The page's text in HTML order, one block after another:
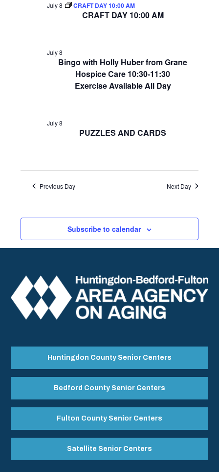
CRAFT DAY 10:00 AM
July 8 CRAFT DAY 10:00 AM
Bingo with Holly Huber from Grane
Hospice Care 10:30-11:30
Exercise Available All Day
July 8
PUZZLES AND CARDS
July 8
Previous Day Next Day
Subscribe to calendar
Huntingdon County Senior Centers
Bedford County Senior Centers
Fulton County Senior Centers
Satellite Senior Centers